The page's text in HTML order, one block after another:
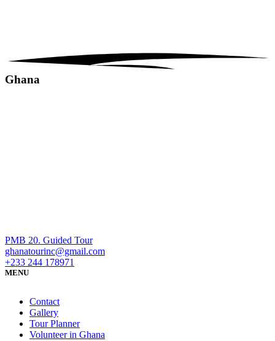
Ghana
PMB 20. Guided Tour
ghanatourinc@gmail.com
+233 244 178971
MENU
Contact
Gallery
Tour Planner
Volunteer in Ghana